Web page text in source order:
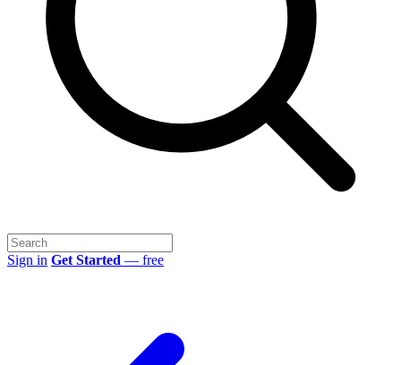
Sign in Get Started — free